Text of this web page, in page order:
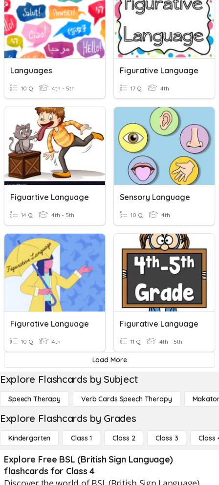
Languages
10 Q 4th - 5th
Figurative Language
17 Q 4th
Figuartive Language
14 Q 4th - 5th
Sensory Language
10 Q 4th
Figurative Language
10 Q 4th
Figurative Language
11 Q 4th - 5th
Load More
Explore Flashcards by Subject
Speech Therapy Verb Cards Speech Therapy
Explore Flashcards by Grades
Kindergarten Class 1 Class 2 Class 3 Class
Explore Free BSL (British Sign Language)
flashcards for Class 4